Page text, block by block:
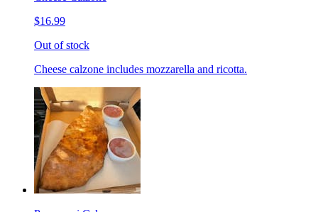
$16.99
Out of stock
Cheese calzone includes mozzarella and ricotta.